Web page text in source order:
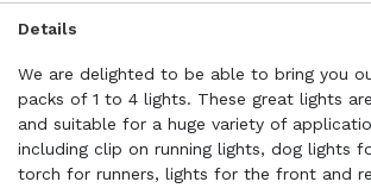
Details
We are delighted to be able to bring you
packs of 1 to 4 lights. These great lights
and suitable for a huge variety of
including clip on running lights, dog lights
torch for runners, lights for the front and